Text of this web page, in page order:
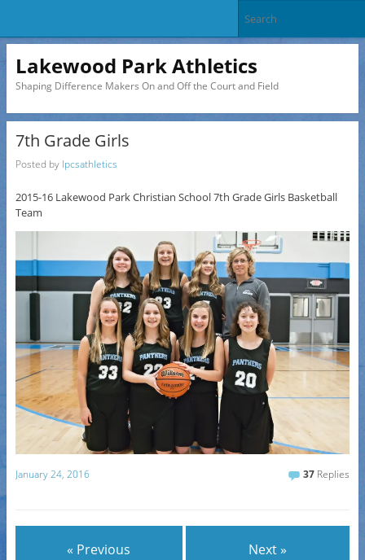
Lakewood Park Athletics
Shaping Difference Makers On and Off the Court and Field
7th Grade Girls
Posted by lpcsathletics
2015-16 Lakewood Park Christian School 7th Grade Girls Basketball
Team
January 24, 2016 37 Replies
« Previous Next »